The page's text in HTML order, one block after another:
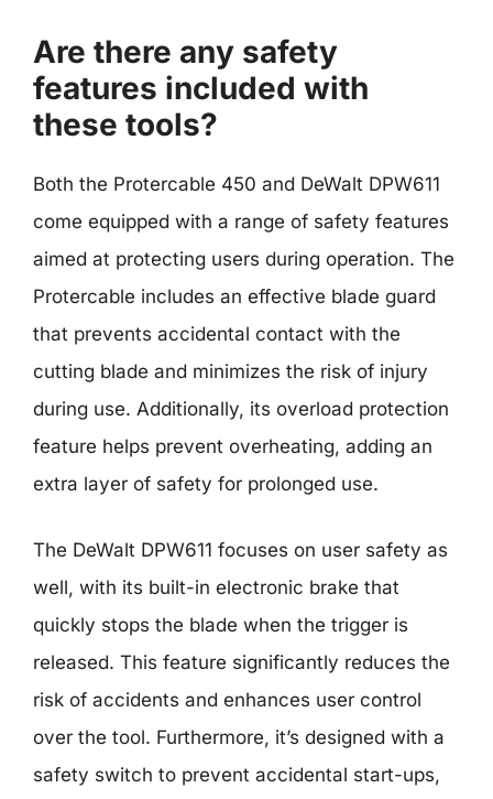
Are there any safety
features included with
these tools?
Both the Protercable 450 and DeWalt DPW611
come equipped with a range of safety features
aimed at protecting users during operation. The
Protercable includes an effective blade guard
that prevents accidental contact with the
cutting blade and minimizes the risk of injury
during use. Additionally, its overload protection
feature helps prevent overheating, adding an
extra layer of safety for prolonged use.
The DeWalt DPW611 focuses on user safety as
well, with its built-in electronic brake that
quickly stops the blade when the trigger is
released. This feature significantly reduces the
risk of accidents and enhances user control
over the tool. Furthermore, it’s designed with a
safety switch to prevent accidental start-ups,